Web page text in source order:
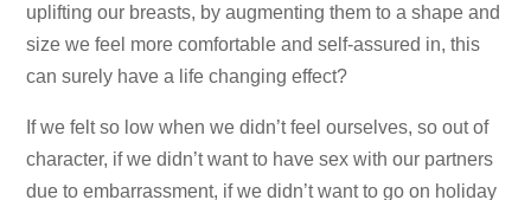
uplifting our breasts, by augmenting them to a shape and
size we feel more comfortable and self-assured in, this
can surely have a life changing effect?
If we felt so low when we didn’t feel ourselves, so out of
character, if we didn’t want to have sex with our partners
due to embarrassment, if we didn’t want to go on holiday